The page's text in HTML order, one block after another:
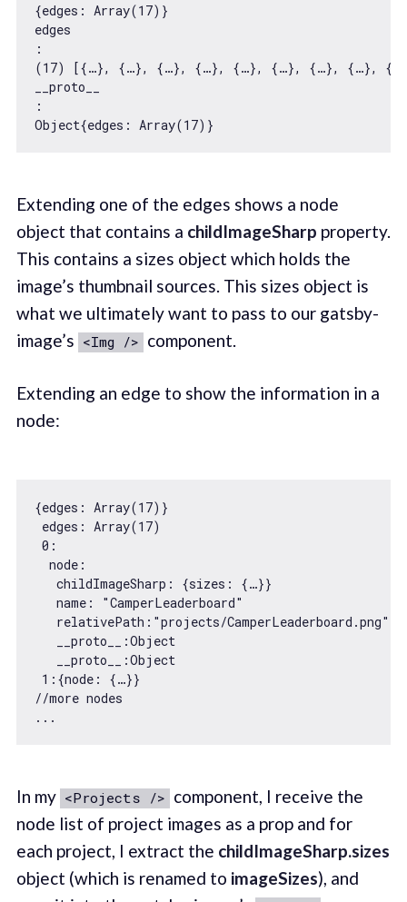
{edges : Array(17
edges
:
(17
__proto__
Object{edges : Array(17
Extending one of the edges shows a node
object that contains a childImageSharp property.
This contains a sizes object which holds the
image’s thumbnail sources. This sizes object is
what we ultimately want to pass to our gatsby-
image’s <Img /> component.
Extending an edge to show the information in a
node:
{edges : Array(17)}
edges : Array(17)
0 :
  node:
   childImageSharp: {
sizes : {…}}
name:
"CamperLeaderboard"
relativePath : "projects/CamperLeaderboard.png"
__proto__
:Object
__proto__
:Object
1 :{node
//more nodes
In my <Projects /> component, I receive the
node list of project images as a prop and for
each project, I extract the childImageSharp.sizes
object (which is renamed to imageSizes), and